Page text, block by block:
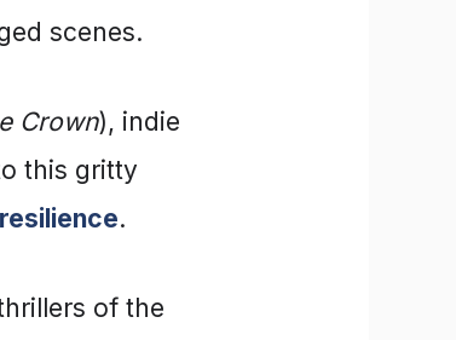
scenes.
Crown), indie
this gritty
.
of the